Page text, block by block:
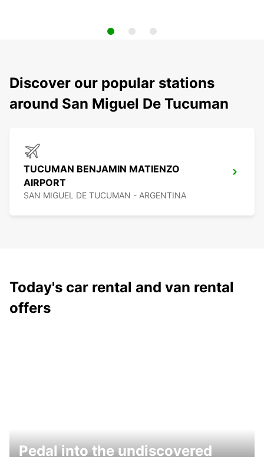
Discover our popular stations
around San Miguel De Tucuman
TUCUMAN BENJAMIN MATIENZO
AIRPORT
SAN MIGUEL DE TUCUMAN - ARGENTINA
Today's car rental and van rental
offers
Pedal into the undiscovered